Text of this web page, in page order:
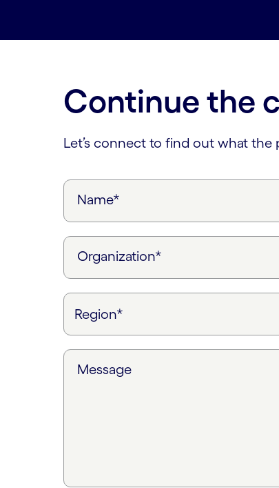
Continue the
Let’s connect to find out what
Name*
Organization*
Message